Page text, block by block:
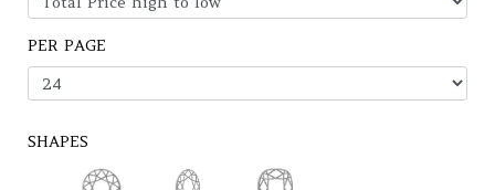
PER PAGE
SHAPES